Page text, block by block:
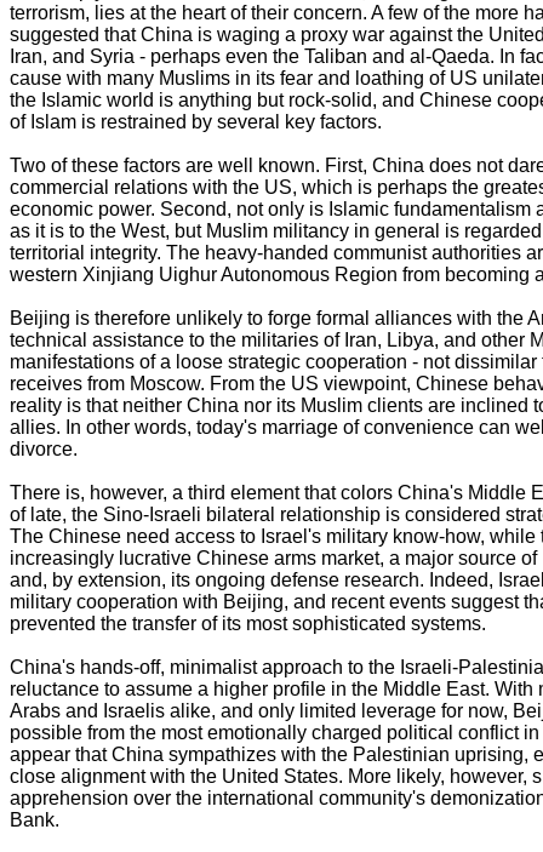
terrorism, lies at the heart of their concern. A few of the more
suggested that China is waging a proxy war against the
Iran, and Syria - perhaps even the Taliban and al-Qaeda. In
cause with many Muslims in its fear and loathing of US
the Islamic world is anything but rock-solid, and Chinese
of Islam is restrained by several key factors.
Two of these factors are well known. First, China does not
commercial relations with the US, which is perhaps the
economic power. Second, not only is Islamic
as it is to the West, but Muslim militancy in general is
territorial integrity. The heavy-handed communist authorities
western Xinjiang Uighur Autonomous Region from becoming
Beijing is therefore unlikely to forge formal alliances with the
technical assistance to the militaries of Iran, Libya, and other
manifestations of a loose strategic cooperation - not
receives from Moscow. From the US viewpoint, Chinese
reality is that neither China nor its Muslim clients are inclined
allies. In other words, today's marriage of convenience can
divorce.
There is, however, a third element that colors China's Middle
of late, the Sino-Israeli bilateral relationship is considered
The Chinese need access to Israel's military know-how, while
increasingly lucrative Chinese arms market, a major source
and, by extension, its ongoing defense research. Indeed,
military cooperation with Beijing, and recent events suggest
prevented the transfer of its most sophisticated systems.
China's hands-off, minimalist approach to the Israeli-
reluctance to assume a higher profile in the Middle East.
Arabs and Israelis alike, and only limited leverage for now,
possible from the most emotionally charged political conflict
appear that China sympathizes with the Palestinian uprising,
close alignment with the United States. More likely, however,
apprehension over the international community's
Bank.